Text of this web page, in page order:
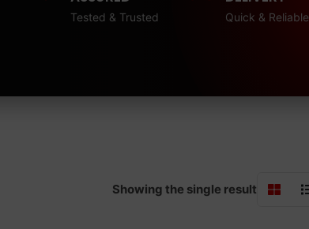
Tested & Trusted Quick & Reliable
Showing the single result